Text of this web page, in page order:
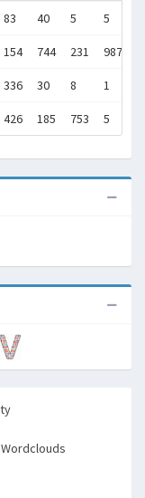
83 40 5 5
154 744 231 987
336 30 8 1
426 185 753 5
Wordclouds